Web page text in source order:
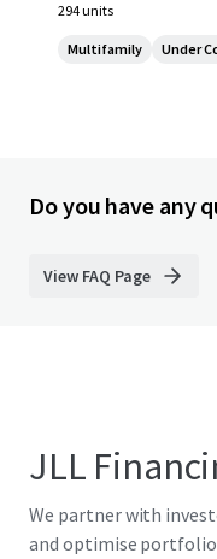
294 units
Multifamily Under
Do you have any
View FAQ Page
JLL
We partner with
and optimise portfolio